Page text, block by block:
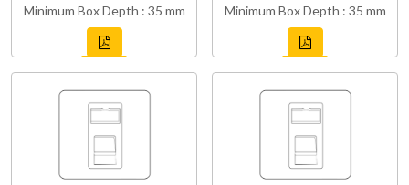
Minimum Box Depth : 35 mm
Minimum Box Depth : 35 mm